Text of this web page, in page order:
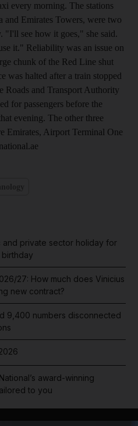
every morning. The stations
and Emirates Towers, were two
"I'll see how it goes," she said.
it." Reliability was an issue on
chunk of the Red Line shut
was halted after a train stopped
Roads and Transport Authority
for passengers before the
evening. The other three
Emirates, Airport Terminal One
and private sector holiday for
27: How much does Vinicius
new contract?
9,400 numbers disconnected
award-winning
to you